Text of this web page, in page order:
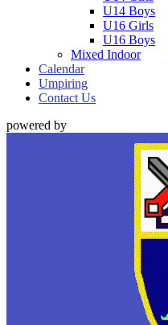
U14 Boys
U16 Girls
U16 Boys
Mixed Indoor
Calendar
Umpiring
Contact Us
powered by